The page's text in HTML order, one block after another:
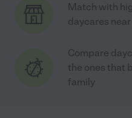
Match with
daycares near
Compare
the ones that
family